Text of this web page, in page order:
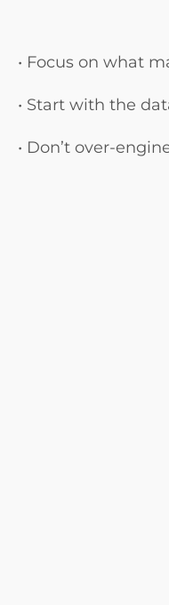
• Focus on what
• Start with the
• Don’t over-